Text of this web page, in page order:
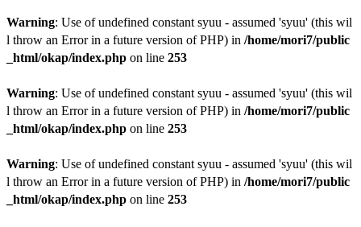
Warning: Use of undefined constant syuu - assumed 'syuu' (this wil
l throw an Error in a future version of PHP) in /home/mori7/public
_html/okap/index.php on line 253
Warning: Use of undefined constant syuu - assumed 'syuu' (this wil
l throw an Error in a future version of PHP) in /home/mori7/public
_html/okap/index.php on line 253
Warning: Use of undefined constant syuu - assumed 'syuu' (this wil
l throw an Error in a future version of PHP) in /home/mori7/public
_html/okap/index.php on line 253